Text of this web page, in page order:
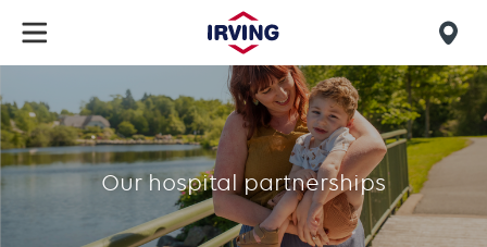
main
content
find
us
Our
hospital
partnershipsOur hospital partnerships